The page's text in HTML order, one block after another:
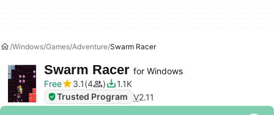
Windows Games Adventure Swarm Racer
Swarm Racer for Windows
Free
3.1 4
1.1K
Trusted Program V2.11